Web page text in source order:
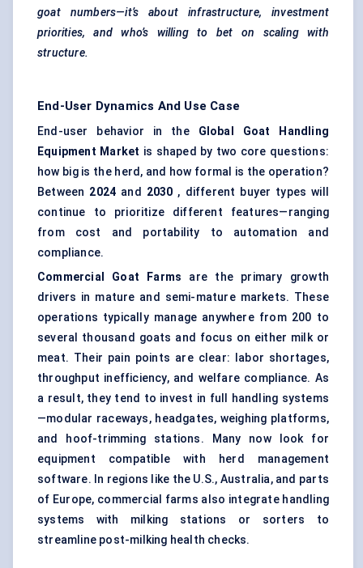
goat numbers—it’s about infrastructure, investment
priorities, and who’s willing to bet on scaling with
structure.
End-User Dynamics And Use Case
End-user behavior in the Global Goat Handling
Equipment Market is shaped by two core questions:
how big is the herd, and how formal is the operation?
Between 2024 and 2030 , different buyer types will
continue to prioritize different features—ranging
from cost and portability to automation and
compliance.
Commercial Goat Farms are the primary growth
drivers in mature and semi-mature markets. These
operations typically manage anywhere from 200 to
several thousand goats and focus on either milk or
meat. Their pain points are clear: labor shortages,
throughput inefficiency, and welfare compliance. As
a result, they tend to invest in full handling systems
—modular raceways, headgates, weighing platforms,
and hoof-trimming stations. Many now look for
equipment compatible with herd management
software. In regions like the U.S., Australia, and parts
of Europe, commercial farms also integrate handling
systems with milking stations or sorters to
streamline post-milking health checks.